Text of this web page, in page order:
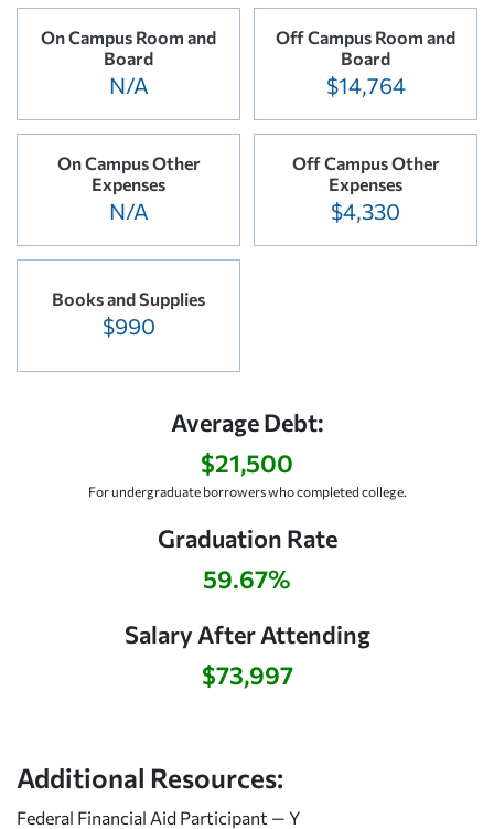
On Campus Room and
Board
N/A
Off Campus Room and
Board
$14,764
On Campus Other
Expenses
N/A
Off Campus Other
Expenses
$4,330
Books and Supplies
$990
Average Debt:
$21,500
For undergraduate borrowers who completed college.
Graduation Rate
59.67%
Salary After Attending
$73,997
Additional Resources:
Federal Financial Aid Participant — Y